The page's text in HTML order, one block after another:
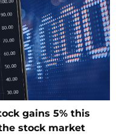
gains 5% this
stock market